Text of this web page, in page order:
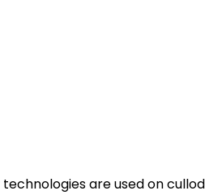
technologies are used on